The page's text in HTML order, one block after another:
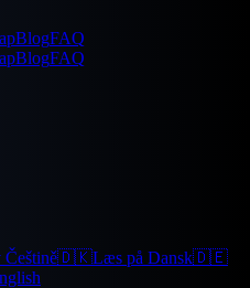
BlogFAQ
BlogFAQ
Češtině🇩🇰Læs på Dansk🇩🇪